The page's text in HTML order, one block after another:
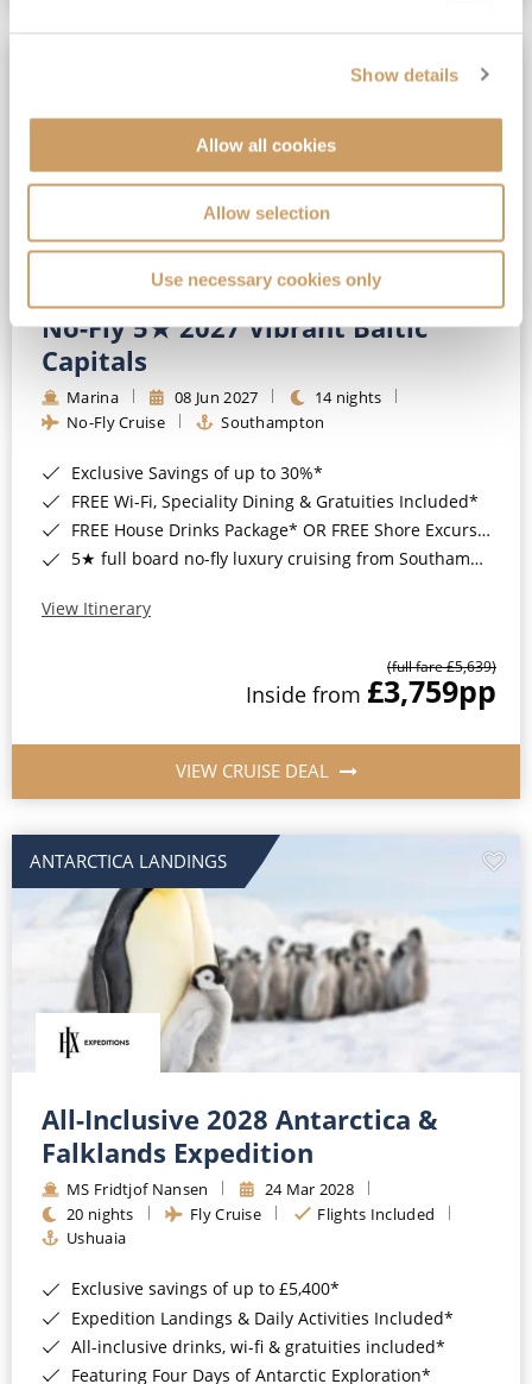
Show details
Allow all cookies
Allow selection
Use necessary cookies only
No-Fly 5★ 2027 Vibrant Baltic
Capitals
Marina 08 Jun 2027
14 nights
No-Fly Cruise
Southampton
Exclusive Savings of up to 30%*
FREE Wi-Fi, Speciality Dining & Gratuities Included*
FREE House Drinks Package* OR FREE Shore Excursion Credit of up to $800*
5★ full board no-fly luxury cruising from Southampton*
View Itinerary
(full fare £5,639)
Inside from £3,759pp
VIEW CRUISE DEAL
ANTARCTICA LANDINGS
All-Inclusive 2028 Antarctica &
Falklands Expedition
MS Fridtjof Nansen
24 Mar 2028
20 nights
Fly Cruise
Flights Included
Ushuaia
Exclusive savings of up to £5,400*
Expedition Landings & Daily Activities Included*
All-inclusive drinks, wi-fi & gratuities included*
Featuring Four Days of Antarctic Exploration*